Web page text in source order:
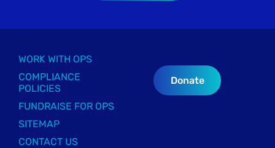
WORK WITH OPS
COMPLIANCE
POLICIES
FUNDRAISE FOR OPS
SITEMAP
CONTACT US
Donate